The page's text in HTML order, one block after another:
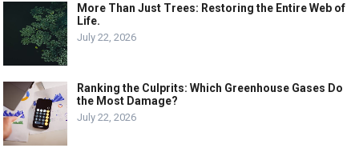
More Than Just Trees: Restoring the Entire Web of
Life.
July 22, 2026
Ranking the Culprits: Which Greenhouse Gases Do
the Most Damage?
July 22, 2026